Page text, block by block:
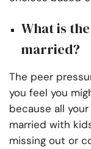
What is
married?
The peer
you feel you
because all
married with
missing out or